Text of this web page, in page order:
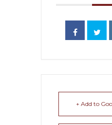
+ Add to